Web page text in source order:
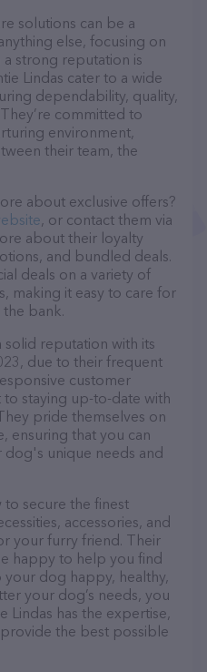
solutions can be a
else, focusing on
strong reputation is
Lindas cater to a wide
dependability, quality,
committed to
environment,
their team, the
about exclusive offers?
, or contact them via
about their loyalty
and bundled deals.
deals on a variety of
making it easy to care for
bank.
solid reputation with its
due to their frequent
customer
staying up-to-date with
pride themselves on
ensuring that you can
unique needs and
to secure the finest
accessories, and
your furry friend. Their
happy to help you find
dog happy, healthy,
your dog’s needs, you
Lindas has the expertise,
the best possible